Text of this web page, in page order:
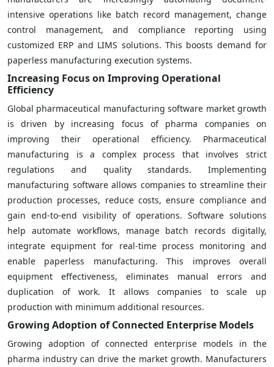
intensive operations like batch record management, change
control management, and compliance reporting using
customized ERP and LIMS solutions. This boosts demand for
paperless manufacturing execution systems.
Increasing Focus on Improving Operational
Efficiency
Global pharmaceutical manufacturing software market growth
is driven by increasing focus of pharma companies on
improving their operational efficiency. Pharmaceutical
manufacturing is a complex process that involves strict
regulations and quality standards. Implementing
manufacturing software allows companies to streamline their
production processes, reduce costs, ensure compliance and
gain end-to-end visibility of operations. Software solutions
help automate workflows, manage batch records digitally,
integrate equipment for real-time process monitoring and
enable paperless manufacturing. This improves overall
equipment effectiveness, eliminates manual errors and
duplication of work. It allows companies to scale up
production with minimum additional resources.
Growing Adoption of Connected Enterprise Models
Growing adoption of connected enterprise models in the
pharma industry can drive the market growth. Manufacturers